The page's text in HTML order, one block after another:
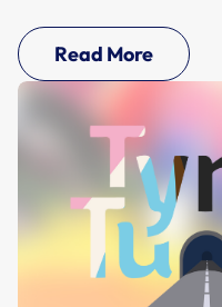
Read More